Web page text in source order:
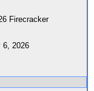
Firecracker
6, 2026